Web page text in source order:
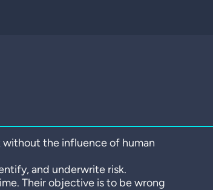
without the influence of human
and underwrite risk.
Their objective is to be wrong